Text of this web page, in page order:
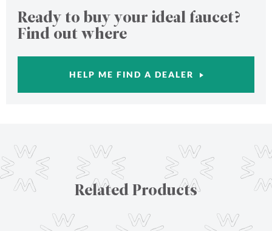
Ready to buy your ideal faucet?
Find out where
HELP ME FIND A DEALER
Related Products